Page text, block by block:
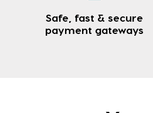
Safe, fast & secure
payment gateways